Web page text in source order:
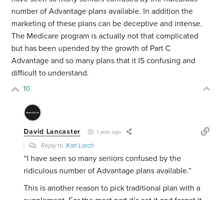
number of Advantage plans available. In addition the
marketing of these plans can be deceptive and intense.
The Medicare program is actually not that complicated
but has been upended by the growth of Part C
Advantage and so many plans that it IS confusing and
difficult to understand.
10
David Lancaster 1 year ago
Reply toKari Lorch
“I have seen so many seniors confused by the
ridiculous number of Advantage plans available.”
This is another reason to pick traditional plan with a